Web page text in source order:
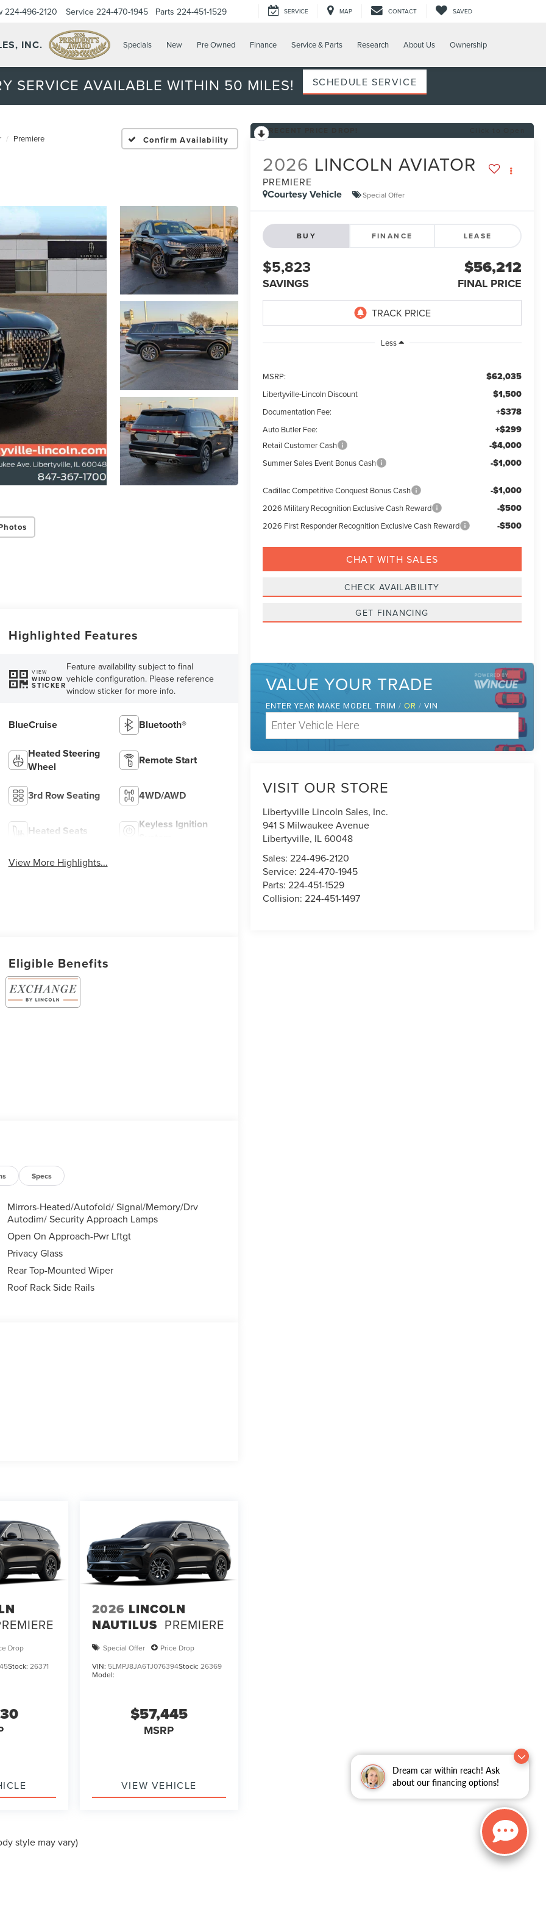
Dream car within reach! Ask
about our financing options!
INC.
224-496-2120 Service 224-470-1945 Parts 224-451-1529 SERVICE MAP CONTACT SAVED
Specials New Pre Owned Finance Service & Parts Research About Us Ownership
SERVICE AVAILABLE WITHIN 50 MILES! SCHEDULE SERVICE
Premiere Confirm Availability
2026 LINCOLN AVIATOR
PREMIERE
Courtesy Vehicle Special Offer
BUY FINANCE LEASE
$5,823
SAVINGS
$56,212
FINAL PRICE
Less
MSRP: $62,035
Libertyville-Lincoln Discount $1,500
Documentation Fee: +$378
Auto Butler Fee: +$299
Retail Customer Cash -$4,000
Summer Sales Event Bonus Cash -$1,000
Cadillac Competitive Conquest Bonus Cash -$1,000
2026 Military Recognition Exclusive Cash Reward -$500
2026 First Responder Recognition Exclusive Cash Reward -$500
CHAT WITH SALES
CHECK AVAILABILITY
GET FINANCING
VALUE YOUR TRADE
ENTERYEAR MAKE MODEL TRIM / OR / VIN
VISIT OUR STORE
Libertyville Lincoln Sales, Inc.
941 S Milwaukee Avenue
Libertyville, IL60048
Sales:224-496-2120
Service:224-470-1945
Parts:224-451-1529
Collision:224-451-1497
Highlighted Features
VIEW
WINDOW
STICKER
Feature availability subject to final
vehicle configuration. Please reference
window sticker for more info.
BlueCruise Bluetooth®
Heated Steering
Wheel
Remote Start
3rd Row Seating 4WD/AWD
Heated Seats
Keyless Ignition
View More Highlights...
Eligible Benefits
Specs
Mirrors-Heated/Autofold/ Signal/Memory/Drv
Autodim/ Security Approach Lamps
Open On Approach-Pwr Lftgt
Privacy Glass
Rear Top-Mounted Wiper
Roof Rack Side Rails
Drop
Stock:26371
2026 LINCOLN
NAUTILUS PREMIERE
Special Offer
Price Drop
VIN: 5LMPJ8JA6TJ076394Stock: 26369
Model:
$57,445
MSRP
VIEW VEHICLE
style may vary)